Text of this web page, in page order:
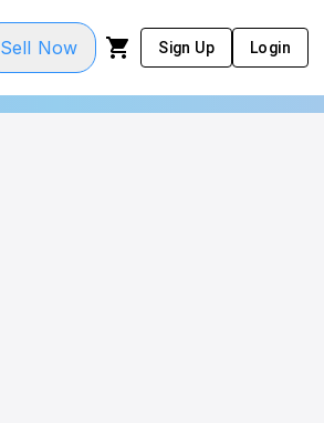
Sell Now Sign Up Login